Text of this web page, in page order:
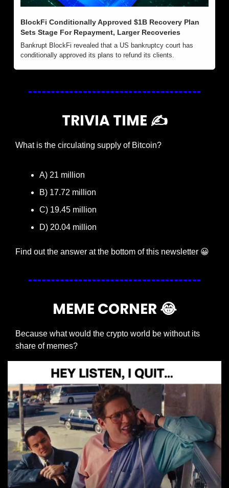
BlockFi Conditionally Approved $1B Recovery Plan
Sets Stage For Repayment, Larger Recoveries
Bankrupt BlockFi revealed that a US bankruptcy court has
conditionally approved its plans to refund its clients.
TRIVIA TIME ✍️
What is the circulating supply of Bitcoin?
A) 21 million
B) 17.72 million
C) 19.45 million
D) 20.04 million
Find out the answer at the bottom of this newsletter 😀
MEME CORNER 😂
Because what would the crypto world be without its
share of memes?